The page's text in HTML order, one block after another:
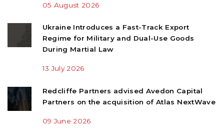
05 August 2026
Ukraine Introduces a Fast-Track Export
Regime for Military and Dual-Use Goods
During Martial Law
13 July 2026
Redcliffe Partners advised Avedon Capital
Partners on the acquisition of Atlas NextWave
09 June 2026